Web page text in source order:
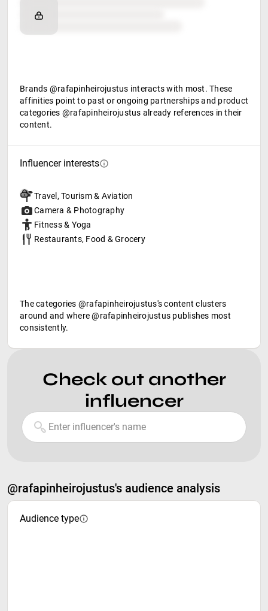
Retail partners
Brands @rafapinheirojustus interacts with most. These
affinities point to past or ongoing partnerships and product
categories @rafapinheirojustus already references in their
content.
Influencer interests
Travel, Tourism & Aviation
Camera & Photography
Fitness & Yoga
Restaurants, Food & Grocery
The categories @rafapinheirojustus's content clusters
around and where @rafapinheirojustus publishes most
consistently.
Check out another
influencer
@rafapinheirojustus's audience analysis
Audience type